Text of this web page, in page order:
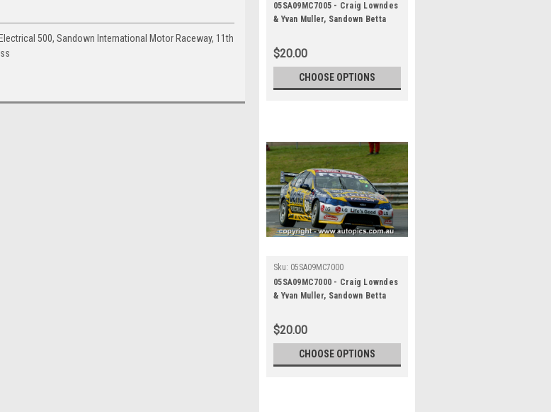
500, Sandown International Motor Raceway, 11th
05SA09MC7005 - Craig Lowndes
& Yvan Muller, Sandown Betta
International Motor Raceway,
11th of September, 2005, Ford
BA Falcon - Photographer
Marshall Cass
$20.00
CHOOSE OPTIONS
Sku: 05SA09MC7000
05SA09MC7000 - Craig Lowndes
& Yvan Muller, Sandown Betta
International Motor Raceway,
11th of September, 2005, Ford
BA Falcon - Photographer
Marshall Cass
$20.00
CHOOSE OPTIONS